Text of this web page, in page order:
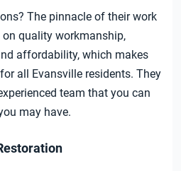
The pinnacle of their work
quality workmanship,
affordability, which makes
all Evansville residents. They
team that you can
may have.